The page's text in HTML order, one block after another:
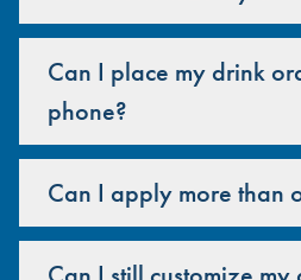
Can I place my drink
phone?
Can I apply more than